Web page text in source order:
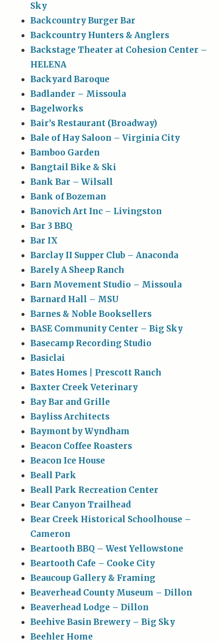
Sky
Backcountry Burger Bar
Backcountry Hunters & Anglers
Backstage Theater at Cohesion Center –
HELENA
Backyard Baroque
Badlander – Missoula
Bagelworks
Bair’s Restaurant (Broadway)
Bale of Hay Saloon – Virginia City
Bamboo Garden
Bangtail Bike & Ski
Bank Bar – Wilsall
Bank of Bozeman
Banovich Art Inc – Livingston
Bar 3 BBQ
Bar IX
Barclay II Supper Club – Anaconda
Barely A Sheep Ranch
Barn Movement Studio – Missoula
Barnard Hall – MSU
Barnes & Noble Booksellers
BASE Community Center – Big Sky
Basecamp Recording Studio
Basiclai
Bates Homes | Prescott Ranch
Baxter Creek Veterinary
Bay Bar and Grille
Bayliss Architects
Baymont by Wyndham
Beacon Coffee Roasters
Beacon Ice House
Beall Park
Beall Park Recreation Center
Bear Canyon Trailhead
Bear Creek Historical Schoolhouse –
Cameron
Beartooth BBQ – West Yellowstone
Beartooth Cafe – Cooke City
Beaucoup Gallery & Framing
Beaverhead County Museum – Dillon
Beaverhead Lodge – Dillon
Beehive Basin Brewery – Big Sky
Beehler Home